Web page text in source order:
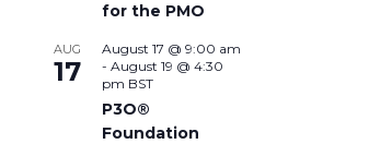
for the PMO
AUG
17
August 17 @ 9:00 am
-August 19 @ 4:30
pm BST
P3O®
Foundation